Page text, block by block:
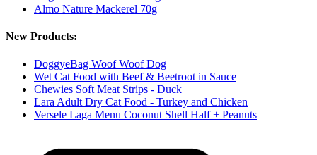
Almo Nature Mackerel 70g
New Products:
DoggyeBag Woof Woof Dog
Wet Cat Food with Beef & Beetroot in Sauce
Chewies Soft Meat Strips - Duck
Lara Adult Dry Cat Food - Turkey and Chicken
Versele Laga Menu Coconut Shell Half + Peanuts